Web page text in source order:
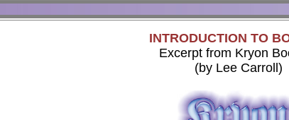
INTRODUCTION TO
Excerpt from Kryon
(by Lee Carroll)